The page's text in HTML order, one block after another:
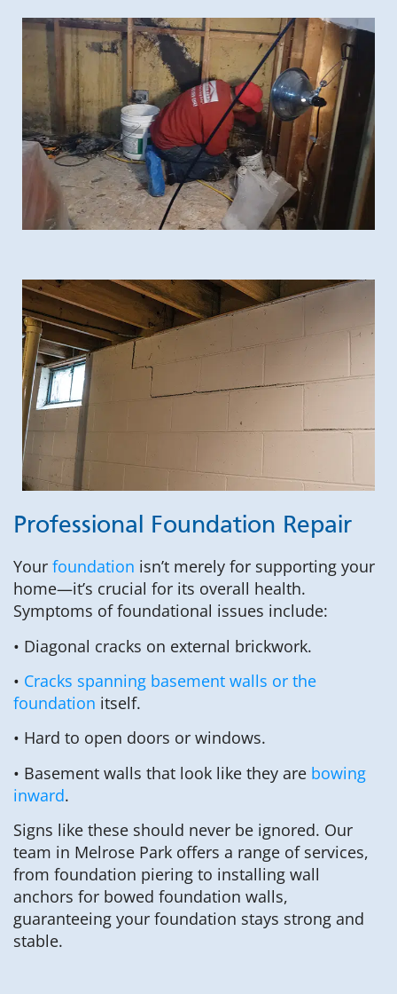
Professional Foundation Repair
Your foundation isn’t merely for supporting your
home—it’s crucial for its overall health.
Symptoms of foundational issues include:
• Diagonal cracks on external brickwork.
• Cracks spanning basement walls or the
foundation itself.
• Hard to open doors or windows.
• Basement walls that look like they are bowing
inward.
Signs like these should never be ignored. Our
team in Melrose Park offers a range of services,
from foundation piering to installing wall
anchors for bowed foundation walls,
guaranteeing your foundation stays strong and
stable.